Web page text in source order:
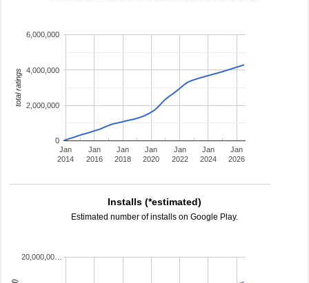
Jan
2014
Jan
2016
Jan
2018
Jan
2020
Jan
2022
Jan
2024
Jan
2026
0
2,000,000
4,000,000
6,000,000
total ratings
Installs (*estimated)
Estimated number of installs on Google Play.
20,000,00…